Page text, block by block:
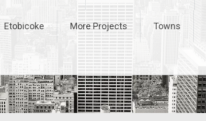
Etobicoke More Projects Towns